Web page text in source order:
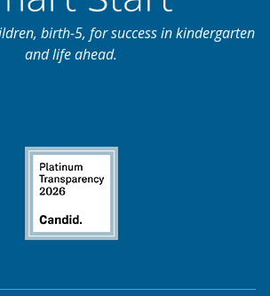
birth-5, for success in kindergarten
and life ahead.